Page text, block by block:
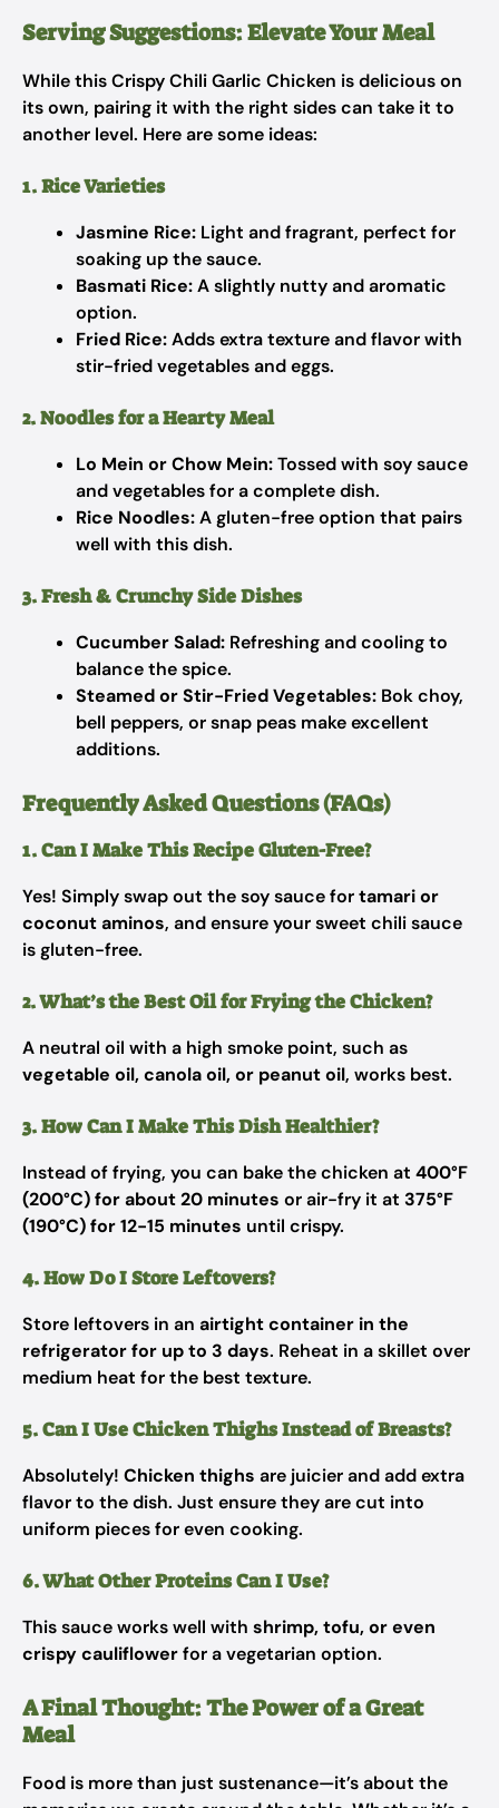
Serving Suggestions: Elevate Your Meal
While this Crispy Chili Garlic Chicken is delicious on
its own, pairing it with the right sides can take it to
another level. Here are some ideas:
1. Rice Varieties
Jasmine Rice: Light and fragrant, perfect for
soaking up the sauce.
Basmati Rice:A slightly nutty and aromatic
option.
Fried Rice:Adds extra texture and flavor with
stir-fried vegetables and eggs.
2. Noodles for a Hearty Meal
Lo Mein or Chow Mein:Tossed with soy sauce
and vegetables for a complete dish.
Rice Noodles:A gluten-free option that pairs
well with this dish.
3. Fresh & Crunchy Side Dishes
Cucumber Salad: Refreshing and cooling to
balance the spice.
Steamed or Stir-Fried Vegetables: Bok choy,
bell peppers, or snap peas make excellent
additions.
Frequently Asked Questions (FAQs)
1. Can I Make This Recipe Gluten-Free?
Yes! Simply swap out the soy sauce fortamari or
coconut aminos, and ensure your sweet chili sauce
is gluten-free.
2. What’s the Best Oil for Frying the Chicken?
A neutral oil with a high smoke point, such as
vegetable oil, canola oil, or peanut oil, works best.
3. How Can I Make This Dish Healthier?
Instead of frying, you can bake the chicken at 400°F
(200°C) for about 20 minutes or air-fry it at 375°F
(190°C) for 12-15 minutes until crispy.
4. How Do I Store Leftovers?
Store leftovers in an airtight container in the
refrigerator for up to 3 days. Reheat in a skillet over
medium heat for the best texture.
5. Can I Use Chicken Thighs Instead of Breasts?
Absolutely! Chicken thighs are juicier and add extra
flavor to the dish. Just ensure they are cut into
uniform pieces for even cooking.
6. What Other Proteins Can I Use?
This sauce works well with shrimp, tofu, or even
crispy cauliflowerfor a vegetarian option.
A Final Thought: The Power of a Great
Meal
Food is more than just sustenance—it’s about the